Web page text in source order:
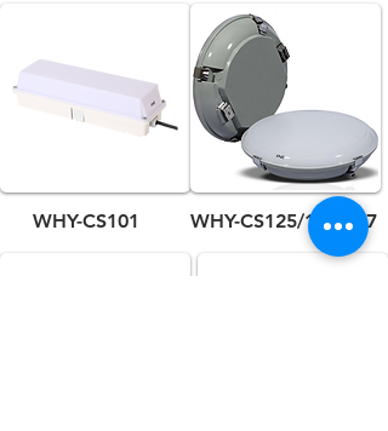
WHY-CS101 WHY-CS125/126/127